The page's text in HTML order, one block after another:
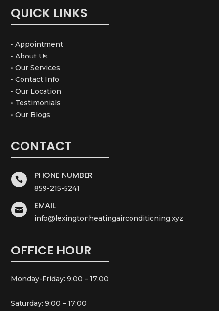
QUICK LINKS
• Appointment
• About Us
• Our Services
• Contact Info
• Our Location
• Testimonials
• Our Blogs
CONTACT
 PHONE NUMBER
859-215-5241
 EMAIL
info@lexingtonheatingairconditioning.xyz
OFFICE HOUR
Monday-Friday: 9:00 – 17:00
Saturday: 9:00 – 17:00